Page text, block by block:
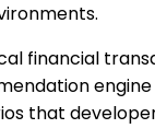
financial
that